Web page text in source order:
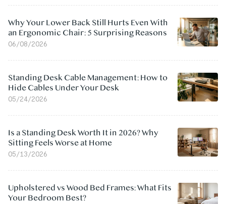
Why Your Lower Back Still Hurts Even With
an Ergonomic Chair: 5 Surprising Reasons
06/08/2026
Standing Desk Cable Management: How to
Hide Cables Under Your Desk
05/24/2026
Is a Standing Desk Worth It in 2026? Why
Sitting Feels Worse at Home
05/13/2026
Upholstered vs Wood Bed Frames: What Fits
Your Bedroom Best?